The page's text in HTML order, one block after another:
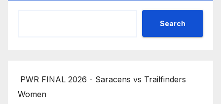
Search
PWR FINAL 2026 - Saracens vs Trailfinders
Women